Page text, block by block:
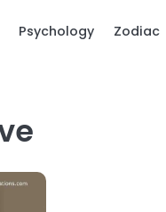
Psychology Zodiac